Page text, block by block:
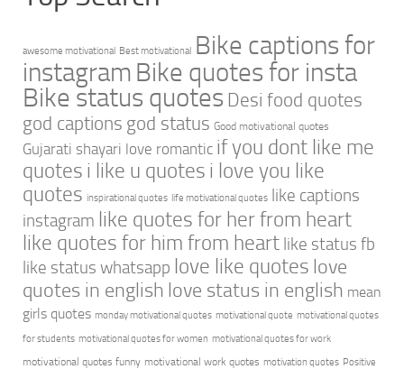
awesome motivational Best motivational Bike captions for
instagram Bike quotes for insta
Bike status quotes Desi food quotes
god captions god status Good motivational quotes
Gujarati shayari love romantic if you dont like me
quotes i like u quotes i love you like
quotes inspirational quotes life motivational quotes like captions
instagram like quotes for her from heart
like quotes for him from heart like status fb
like status whatsapp love like quotes love
quotes in english love status in english mean
girls quotes monday motivational quotes motivational quote motivational quotes
for students motivational quotes for women motivational quotes for work
motivational quotes funny motivational work quotes motivation quotes Positive